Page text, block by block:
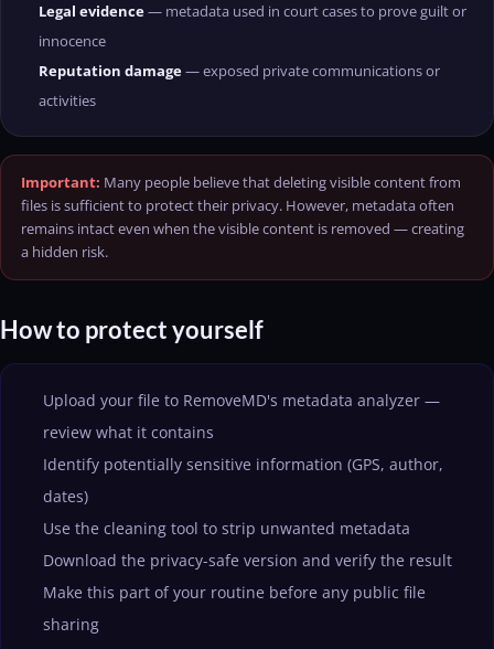
Legal evidence— metadata used in court cases to prove guilt or
innocence
Reputation damage— exposed private communications or
activities
Important: Many people believe that deleting visible content from
files is sufficient to protect their privacy. However, metadata often
remains intact even when the visible content is removed — creating
a hidden risk.
How to protect yourself
Upload your file to RemoveMD's metadata analyzer —
review what it contains
Identify potentially sensitive information (GPS, author,
dates)
Use the cleaning tool to strip unwanted metadata
Download the privacy-safe version and verify the result
Make this part of your routine before any public file
sharing